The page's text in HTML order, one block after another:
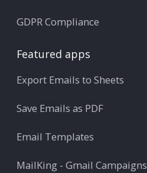
GDPR Compliance
Featured apps
Export Emails to Sheets
Save Emails as PDF
Email Templates
MailKing - Gmail Campaigns